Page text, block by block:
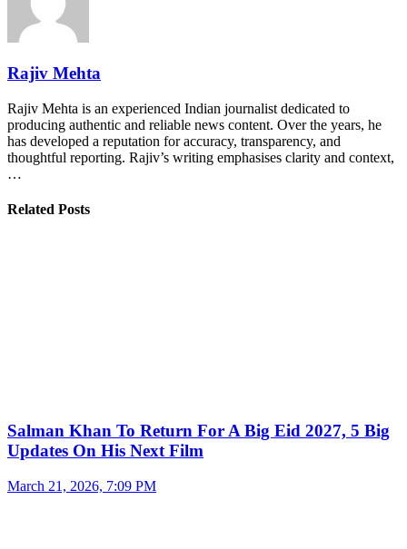
Rajiv Mehta
Rajiv Mehta is an experienced Indian journalist dedicated to
producing authentic and reliable news content. Over the years, he
has developed a reputation for accuracy, transparency, and
thoughtful reporting. Rajiv’s writing emphasises clarity and context,
…
Related Posts
Salman Khan To Return For A Big Eid 2027, 5 Big
Updates On His Next Film
March 21, 2026, 7:09 PM